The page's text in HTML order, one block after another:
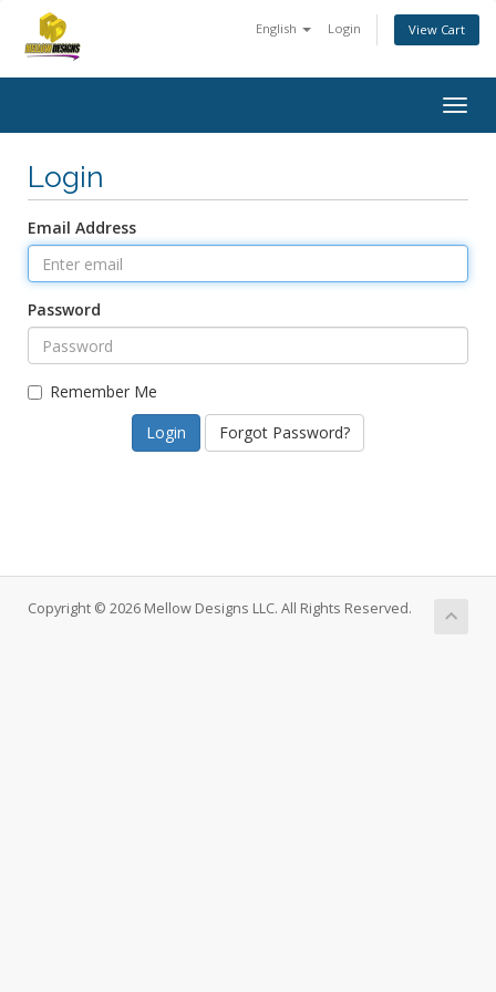
English Login View Cart
Login
Email Address
Password
Remember Me
Forgot Password?
Copyright © 2026 Mellow Designs LLC. All Rights Reserved.